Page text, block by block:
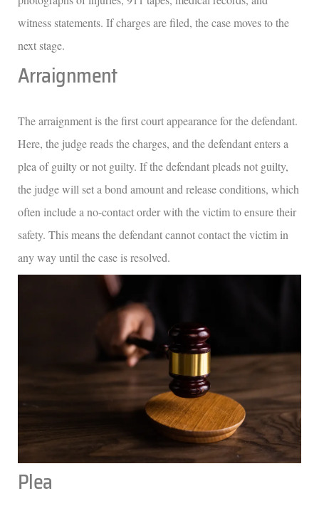
witness statements. If charges are filed, the case moves to the
next stage.
Arraignment
The arraignment is the first court appearance for the defendant.
Here, the judge reads the charges, and the defendant enters a
plea of guilty or not guilty. If the defendant pleads not guilty,
the judge will set a bond amount and release conditions, which
often include a no-contact order with the victim to ensure their
safety. This means the defendant cannot contact the victim in
any way until the case is resolved.
Plea